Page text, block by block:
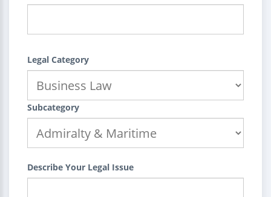
Legal Category
Subcategory
Describe Your Legal Issue